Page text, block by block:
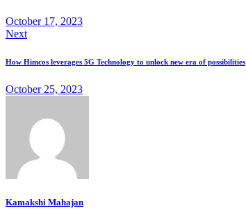
October 17, 2023
Next
How Himcos leverages 5G Technology to unlock new era of possibilities
October 25, 2023
Kamakshi Mahajan